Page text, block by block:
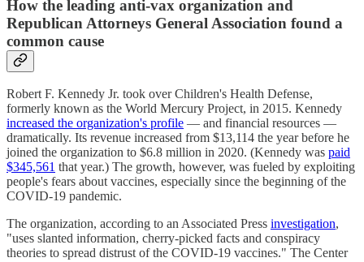
How the leading anti-vax organization and
Republican Attorneys General Association found a
common cause
Robert F. Kennedy Jr. took over Children's Health Defense,
formerly known as the World Mercury Project, in 2015. Kennedy
increased the organization's profile — and financial resources —
dramatically. Its revenue increased from $13,114 the year before he
joined the organization to $6.8 million in 2020. (Kennedy was paid
$345,561 that year.) The growth, however, was fueled by exploiting
people's fears about vaccines, especially since the beginning of the
COVID-19 pandemic.
The organization, according to an Associated Press investigation,
"uses slanted information, cherry-picked facts and conspiracy
theories to spread distrust of the COVID-19 vaccines." The Center